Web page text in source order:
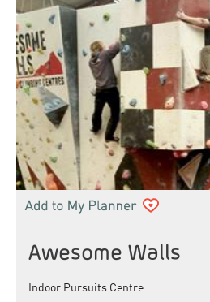
Awesome Walls
Indoor Pursuits Centre